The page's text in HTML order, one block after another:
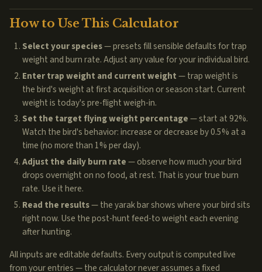
How to Use This Calculator
Select your species— presets fill sensible defaults for trap
weight and burn rate. Adjust any value for your individual bird.
Enter trap weight and current weight— trap weight is
the bird's weight at first acquisition or season start. Current
weight is today's pre-flight weigh-in.
Set the target flying weight percentage— start at 92%.
Watch the bird's behavior: increase or decrease by 0.5% at a
time (no more than 1% per day).
Adjust the daily burn rate— observe how much your bird
drops overnight on no food, at rest. That is your true burn
rate. Use it here.
Read the results— the yarak bar shows where your bird sits
right now. Use the post-hunt feed-to weight each evening
after hunting.
All inputs are editable defaults. Every output is computed live
from your entries — the calculator never assumes a fixed